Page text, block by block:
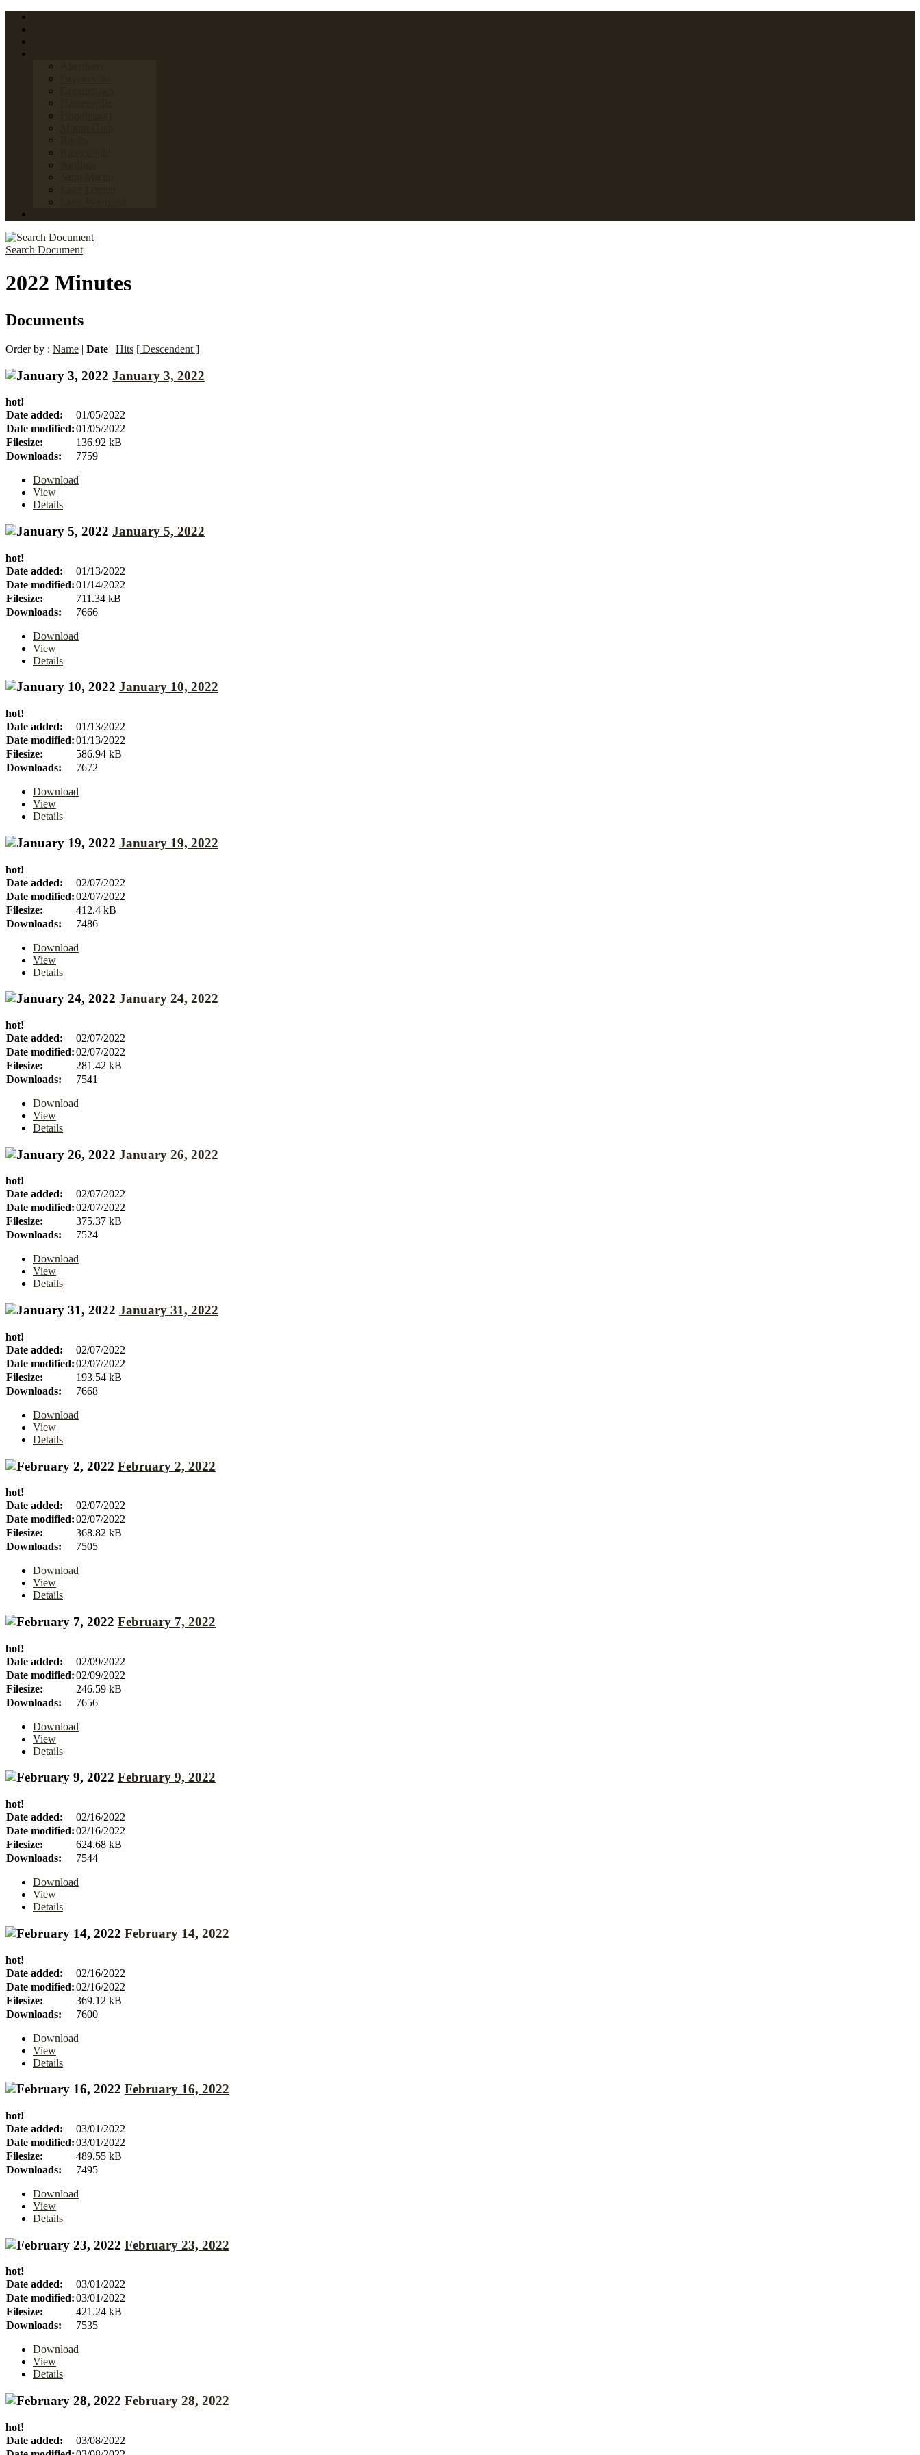
Search Document
2022 Minutes
Documents
Order by : Name | Date | Hits [ Descendent ]
January 3, 2022
hot!
Date added:
01/05/2022
Date modified:01/05/2022
Filesize:
136.92 kB
Downloads:
7759
Download
View
Details
January 5, 2022
hot!
Date added:
01/13/2022
Date modified:01/14/2022
Filesize:
711.34 kB
Downloads:
7666
Download
View
Details
January 10, 2022
hot!
Date added:
01/13/2022
Date modified:01/13/2022
Filesize:
586.94 kB
Downloads:
7672
Download
View
Details
January 19, 2022
hot!
Date added:
02/07/2022
Date modified:02/07/2022
Filesize:
412.4 kB
Downloads:
7486
Download
View
Details
January 24, 2022
hot!
Date added:
02/07/2022
Date modified:02/07/2022
Filesize:
281.42 kB
Downloads:
7541
Download
View
Details
January 26, 2022
hot!
Date added:
02/07/2022
Date modified:02/07/2022
Filesize:
375.37 kB
Downloads:
7524
Download
View
Details
January 31, 2022
hot!
Date added:
02/07/2022
Date modified:02/07/2022
Filesize:
193.54 kB
Downloads:
7668
Download
View
Details
February 2, 2022
hot!
Date added:
02/07/2022
Date modified:02/07/2022
Filesize:
368.82 kB
Downloads:
7505
Download
View
Details
February 7, 2022
hot!
Date added:
02/09/2022
Date modified:02/09/2022
Filesize:
246.59 kB
Downloads:
7656
Download
View
Details
February 9, 2022
hot!
Date added:
02/16/2022
Date modified:02/16/2022
Filesize:
624.68 kB
Downloads:
7544
Download
View
Details
February 14, 2022
hot!
Date added:
02/16/2022
Date modified:02/16/2022
Filesize:
369.12 kB
Downloads:
7600
Download
View
Details
February 16, 2022
hot!
Date added:
03/01/2022
Date modified:03/01/2022
Filesize:
489.55 kB
Downloads:
7495
Download
View
Details
February 23, 2022
hot!
Date added:
03/01/2022
Date modified:03/01/2022
Filesize:
421.24 kB
Downloads:
7535
Download
View
Details
February 28, 2022
hot!
Date added:
03/08/2022